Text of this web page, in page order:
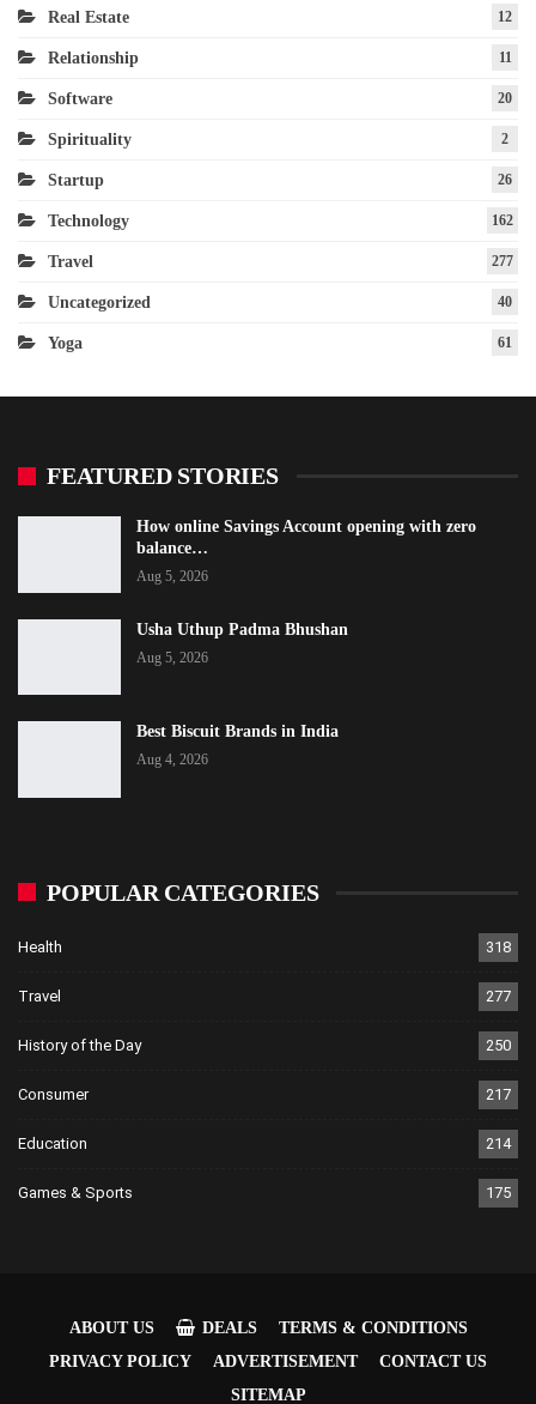
Real Estate 12
Relationship 11
Software 20
Spirituality 2
Startup 26
Technology 162
Travel 277
Uncategorized 40
Yoga 61
FEATURED STORIES
How online Savings Account opening with zero
balance…
Aug 5, 2026
Usha Uthup Padma Bhushan
Aug 5, 2026
Best Biscuit Brands in India
Aug 4, 2026
POPULAR CATEGORIES
Health 318
Travel 277
History of the Day 250
Consumer 217
Education 214
Games & Sports 175
ABOUT US DEALS
TERMS & CONDITIONS
PRIVACY POLICY
ADVERTISEMENT
CONTACT US
SITEMAP